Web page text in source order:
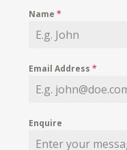
Name*
Email Address*
Enquire